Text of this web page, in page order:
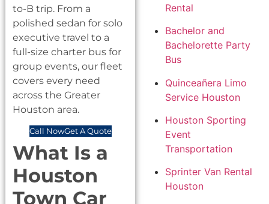
Rental
Bachelor and
Bachelorette Party
Bus
Quinceañera Limo
Service Houston
Houston Sporting
Event
Transportation
Sprinter Van Rental
Houston
to-B trip. From a
polished sedan for solo
executive travel to a
full-size charter bus for
group events, our fleet
covers every need
across the Greater
Houston area.
Call NowGet A Quote
What Is a
Houston
Town Car